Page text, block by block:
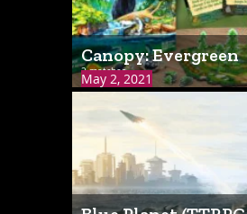
May 2, 2021
Canopy: Evergreen
2 matches